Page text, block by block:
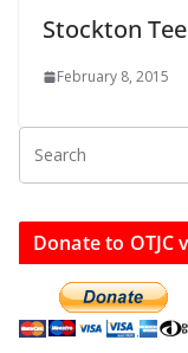
Stockton
February 8, 2015
Donate to OTJC